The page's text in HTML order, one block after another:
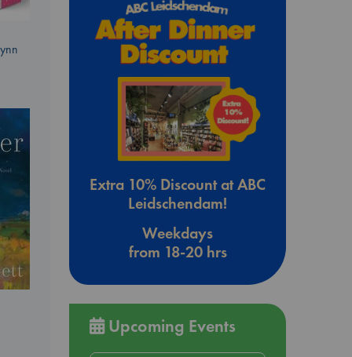
Extra 10% Discount at ABC
Leidschendam!
Weekdays
from 18-20 hrs
Upcoming Events